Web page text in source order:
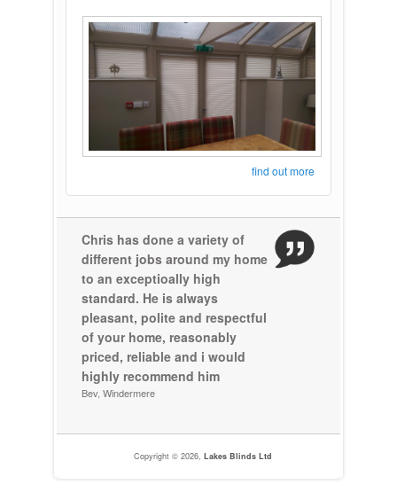
find out more
Chris has done a variety of
different jobs around my home
to an exceptioally high
standard. He is always
pleasant, polite and respectful
of your home, reasonably
priced, reliable and i would
highly recommend him
Bev, Windermere
Copyright © 2026, Lakes Blinds Ltd